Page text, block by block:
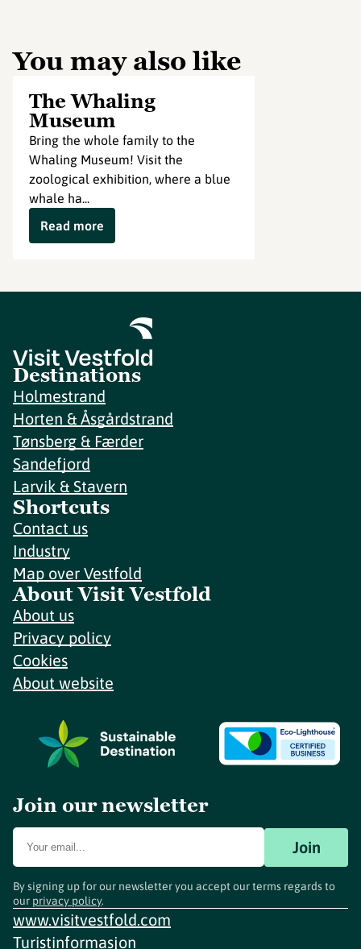
You may also like
The Whaling
Museum
Bring the whole family to the
Whaling Museum! Visit the
zoological exhibition, where a blue
whale ha...
Read more
Destinations
Holmestrand
Horten & Åsgårdstrand
Tønsberg & Færder
Sandefjord
Larvik & Stavern
Shortcuts
Contact us
Industry
Map over Vestfold
About Visit Vestfold
About us
Privacy policy
Cookies
About website
Join our newsletter
Join
By signing up for our newsletter you accept our terms regards to
our privacy policy.
www.visitvestfold.com
Turistinformasjon